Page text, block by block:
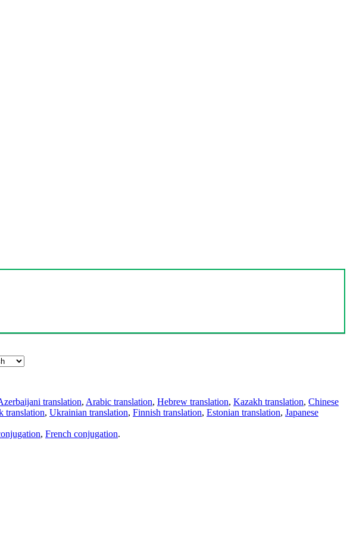
translation, Arabic translation, Hebrew translation, Kazakh translation, Chinese
translation, Ukrainian translation, Finnish translation, Estonian translation, Japanese
, French conjugation.